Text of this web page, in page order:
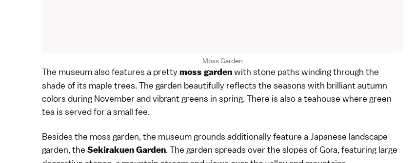
Moss Garden
The museum also features a prettymoss gardenwith stone paths winding through the
shade of its maple trees. The garden beautifully reflects the seasons with brilliant autumn
colors during November and vibrant greens in spring. There is also a teahouse where green
tea is served for a small fee.
Besides the moss garden, the museum grounds additionally feature a Japanese landscape
garden, the Sekirakuen Garden. The garden spreads over the slopes of Gora, featuring large